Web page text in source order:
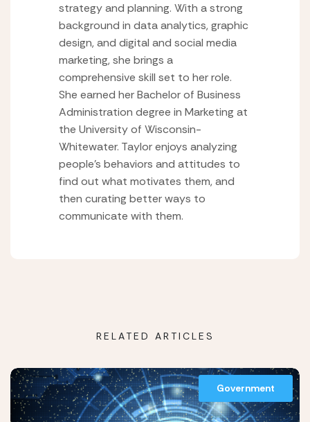
strategy and planning. With a strong
background in data analytics, graphic
design, and digital and social media
marketing, she brings a
comprehensive skill set to her role.
She earned her Bachelor of Business
Administration degree in Marketing at
the University of Wisconsin-
Whitewater. Taylor enjoys analyzing
people’s behaviors and attitudes to
find out what motivates them, and
then curating better ways to
communicate with them.
RELATED ARTICLES
Government